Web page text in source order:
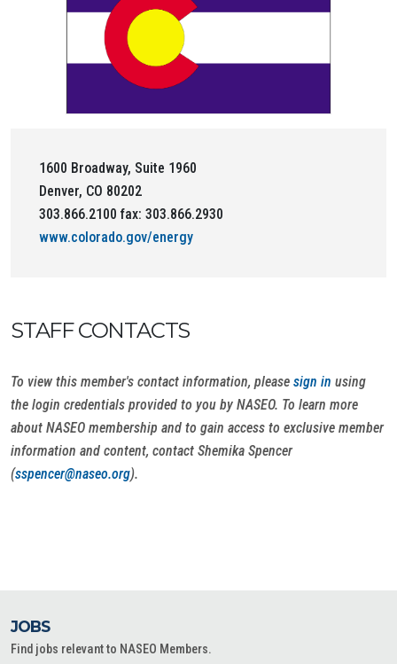
1600 Broadway, Suite 1960
Denver, CO 80202
303.866.2100 fax: 303.866.2930
www.colorado.gov/energy
STAFF CONTACTS
To view this member's contact information, please sign in using
the login credentials provided to you by NASEO. To learn more
about NASEO membership and to gain access to exclusive member
information and content, contact Shemika Spencer
(sspencer@naseo.org).
JOBS
Find jobs relevant to NASEO Members.